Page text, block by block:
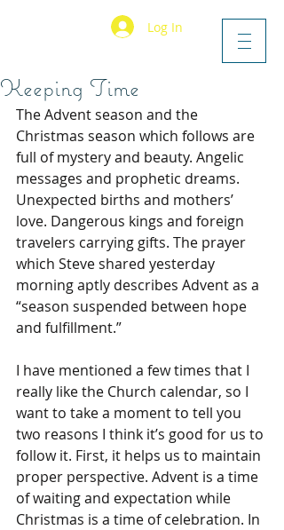
Log In
Keeping Time
The Advent season and the
Christmas season which follows are
full of mystery and beauty. Angelic
messages and prophetic dreams.
Unexpected births and mothers’
love. Dangerous kings and foreign
travelers carrying gifts. The prayer
which Steve shared yesterday
morning aptly describes Advent as a
“season suspended between hope
and fulfillment.”
I have mentioned a few times that I
really like the Church calendar, so I
want to take a moment to tell you
two reasons I think it’s good for us to
follow it. First, it helps us to maintain
proper perspective. Advent is a time
of waiting and expectation while
Christmas is a time of celebration. In